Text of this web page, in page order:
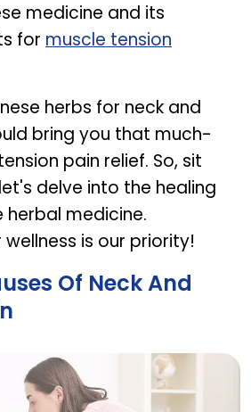
medicine and its
for muscle tension
herbs for neck and
bring you that much-
pain relief. So, sit
delve into the healing
herbal medicine.
is our priority!
Of Neck And